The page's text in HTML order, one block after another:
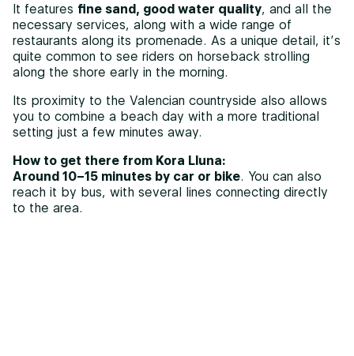
It features fine sand, good water quality, and all the
necessary services, along with a wide range of
restaurants along its promenade. As a unique detail, it’s
quite common to see riders on horseback strolling
along the shore early in the morning.
Its proximity to the Valencian countryside also allows
you to combine a beach day with a more traditional
setting just a few minutes away.
How to get there from Kora Lluna:
Around 10–15 minutes by car or bike. You can also
reach it by bus, with several lines connecting directly
to the area.